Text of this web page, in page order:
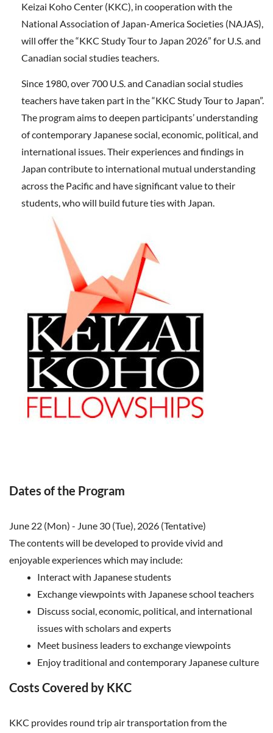
Keizai Koho Center (KKC), in cooperation with the
National Association of Japan-America Societies (NAJAS),
will offer the “KKC Study Tour to Japan 2026” for U.S. and
Canadian social studies teachers.
Since 1980, over 700 U.S. and Canadian social studies
teachers have taken part in the “KKC Study Tour to Japan”.
The program aims to deepen participants’ understanding
of contemporary Japanese social, economic, political, and
international issues. Their experiences and findings in
Japan contribute to international mutual understanding
across the Pacific and have significant value to their
students, who will build future ties with Japan.
Dates of the Program
June 22 (Mon) - June 30 (Tue), 2026 (Tentative)
The contents will be developed to provide vivid and
enjoyable experiences which may include:
Interact with Japanese students
Exchange viewpoints with Japanese school teachers
Discuss social, economic, political, and international
issues with scholars and experts
Meet business leaders to exchange viewpoints
Enjoy traditional and contemporary Japanese culture
Costs Covered by KKC
KKC provides round trip air transportation from the